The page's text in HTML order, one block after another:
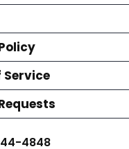
Service
4848